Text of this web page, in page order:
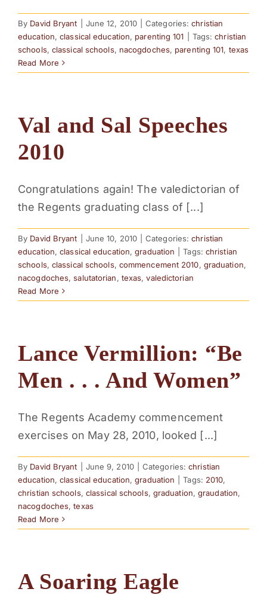
By David Bryant June 12, 2010 Categories:christian
education,classical education, parenting 101 Tags:christian
schools, classical schools, nacogdoches, parenting 101, texas
Read More
Val and Sal Speeches
2010
Congratulations again! The valedictorian of
the Regents graduating class of [...]
By David Bryant June 10, 2010 Categories:christian
education,classical education,graduation Tags: christian
schools, classical schools, commencement 2010, graduation,
nacogdoches,salutatorian, texas,valedictorian
Read More
Lance Vermillion: “Be
Men . . . And Women”
The Regents Academy commencement
exercises on May 28, 2010, looked [...]
By David Bryant June 9, 2010 Categories:christian
education,classical education,graduation Tags: 2010,
christian schools, classical schools, graduation,graudation,
nacogdoches,texas
Read More
A Soaring Eagle